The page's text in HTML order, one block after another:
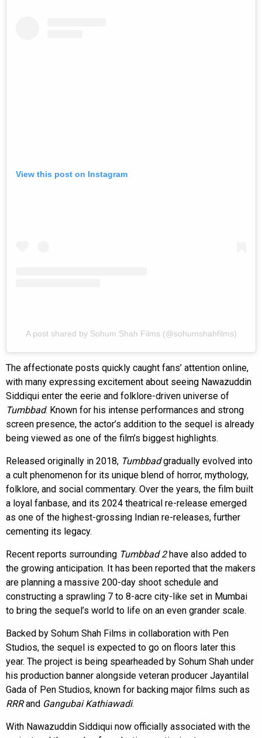
View this post on Instagram
A post shared by Sohum Shah Films (@sohumshahfilms)
The affectionate posts quickly caught fans’ attention online,
with many expressing excitement about seeing Nawazuddin
Siddiqui enter the eerie and folklore-driven universe of
Tumbbad. Known for his intense performances and strong
screen presence, the actor’s addition to the sequel is already
being viewed as one of the film’s biggest highlights.
Released originally in 2018, Tumbbadgradually evolved into
a cult phenomenon for its unique blend of horror, mythology,
folklore, and social commentary. Over the years, the film built
a loyal fanbase, and its 2024 theatrical re-release emerged
as one of the highest-grossing Indian re-releases, further
cementing its legacy.
Recent reports surrounding Tumbbad 2have also added to
the growing anticipation. It has been reported that the makers
are planning a massive 200-day shoot schedule and
constructing a sprawling 7 to 8-acre city-like set in Mumbai
to bring the sequel’s world to life on an even grander scale.
Backed by Sohum Shah Films in collaboration with Pen
Studios, the sequel is expected to go on floors later this
year. The project is being spearheaded by Sohum Shah under
his production banner alongside veteran producer Jayantilal
Gada of Pen Studios, known for backing major films such as
RRRand Gangubai Kathiawadi.
With Nawazuddin Siddiqui now officially associated with the